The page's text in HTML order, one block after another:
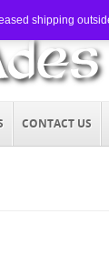
CONTACT US
shipping